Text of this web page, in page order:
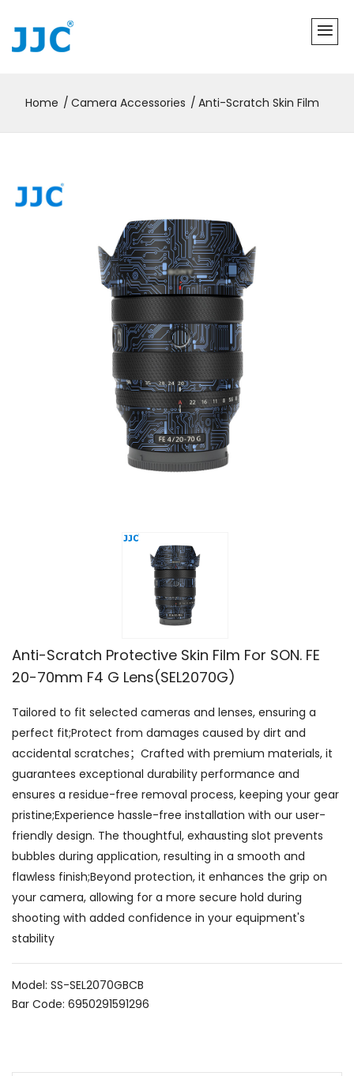
Home Camera Accessories Anti-Scratch Skin Film
Anti-Scratch Protective Skin Film For SON. FE
20-70mm F4 G Lens(SEL2070G)
Tailored to fit selected cameras and lenses, ensuring a
perfect fit;Protect from damages caused by dirt and
accidental scratches；Crafted with premium materials, it
guarantees exceptional durability performance and
ensures a residue-free removal process, keeping your gear
pristine;Experience hassle-free installation with our user-
friendly design. The thoughtful, exhausting slot prevents
bubbles during application, resulting in a smooth and
flawless finish;Beyond protection, it enhances the grip on
your camera, allowing for a more secure hold during
shooting with added confidence in your equipment's
stability
Model: SS-SEL2070GBCB
Bar Code: 6950291591296